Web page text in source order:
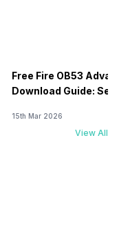
Free Fire OB53
Download Guide:
15th Mar 2026
View All